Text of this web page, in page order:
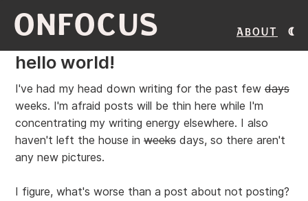
ONFOCUS About
hello world!
I've had my head down writing for the past few days
weeks. I'm afraid posts will be thin here while I'm
concentrating my writing energy elsewhere. I also
haven't left the house in weeks days, so there aren't
any new pictures.
I figure, what's worse than a post about not posting?